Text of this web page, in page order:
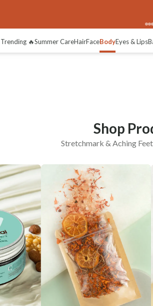
Trending 🔥Summer CareHairFaceBodyEyes & Lips
Aching Feet Odour & Sweat
Shop
Stretchmark & Aching